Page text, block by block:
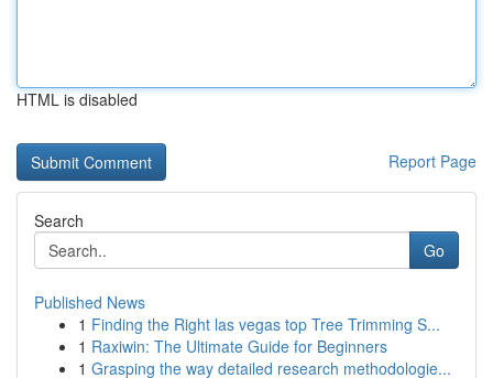
HTML is disabled
Report Page
Search
Go
Published News
1 Finding the Right las vegas top Tree Trimming S...
1 Raxiwin: The Ultimate Guide for Beginners
1 Grasping the way detailed research methodologie...